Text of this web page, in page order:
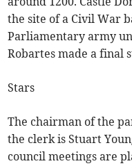
the site of a Civil War
Parliamentary army
Robartes made a final
Stars
The chairman of the
the clerk is Stuart
council meetings are